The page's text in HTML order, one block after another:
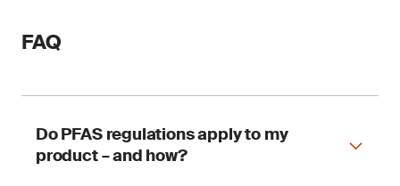
FAQ
Do PFAS regulations apply to my
product – and how?